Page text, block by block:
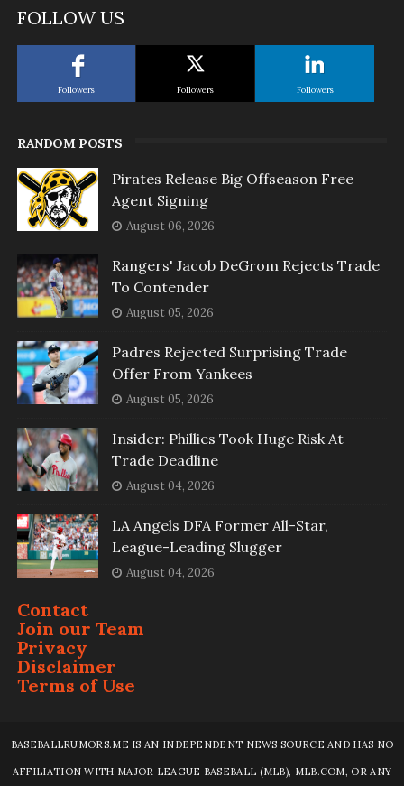
FOLLOW US
Followers Followers Followers
RANDOM POSTS
Pirates Release Big Offseason Free
Agent Signing
August 06, 2026
Rangers' Jacob DeGrom Rejects Trade
To Contender
August 05, 2026
Padres Rejected Surprising Trade
Offer From Yankees
August 05, 2026
Insider: Phillies Took Huge Risk At
Trade Deadline
August 04, 2026
LA Angels DFA Former All-Star,
League-Leading Slugger
August 04, 2026
Contact
Join our Team
Privacy
Disclaimer
Terms of Use
BASEBALLRUMORS.ME IS AN INDEPENDENT NEWS SOURCE AND HAS NO
AFFILIATION WITH MAJOR LEAGUE BASEBALL (MLB), MLB.COM, OR ANY